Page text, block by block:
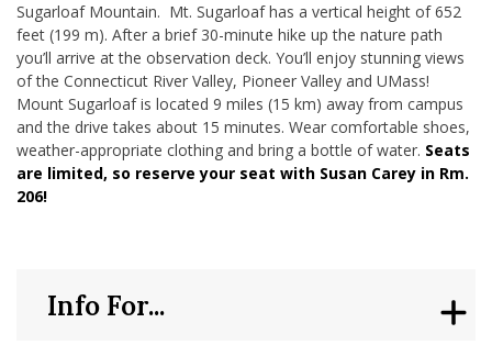
Sugarloaf Mountain. Mt. Sugarloaf has a vertical height of 652
feet (199 m). After a brief 30-minute hike up the nature path
you’ll arrive at the observation deck. You’ll enjoy stunning views
of the Connecticut River Valley, Pioneer Valley and UMass!
Mount Sugarloaf is located 9 miles (15 km) away from campus
and the drive takes about 15 minutes. Wear comfortable shoes,
weather-appropriate clothing and bring a bottle of water. Seats
are limited, so reserve your seat with Susan Carey in Rm.
206!
Info For...